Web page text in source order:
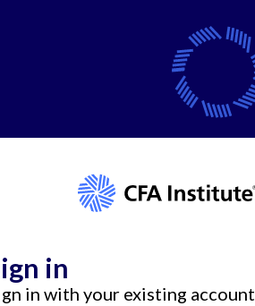
in
in with your existing account